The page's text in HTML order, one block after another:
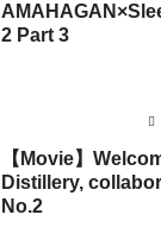
2 Part 3
【Movie】
Distillery,
No.2